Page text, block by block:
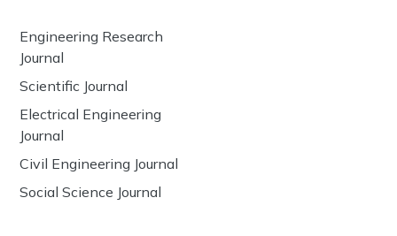
Engineering Research
Journal
Scientific Journal
Electrical Engineering
Journal
Civil Engineering Journal
Social Science Journal